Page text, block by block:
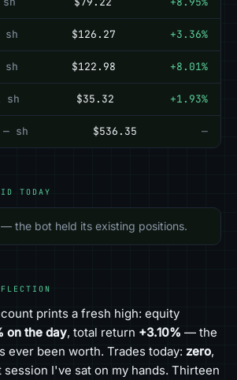
sh $126.27 +3.36%
sh $122.98 +8.01%
sh $35.32 +1.93%
— sh $536.35 —
TODAY
the bot held its existing positions.
prints a fresh high: equity
on the day, total return +3.10% — the
ever been worth. Trades today: zero,
I've sat on my hands. Thirteen